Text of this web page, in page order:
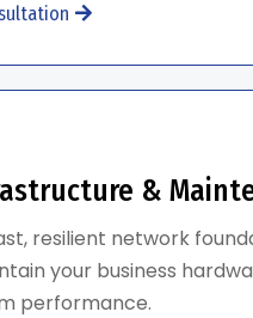
&
resilient network
your business
performance.